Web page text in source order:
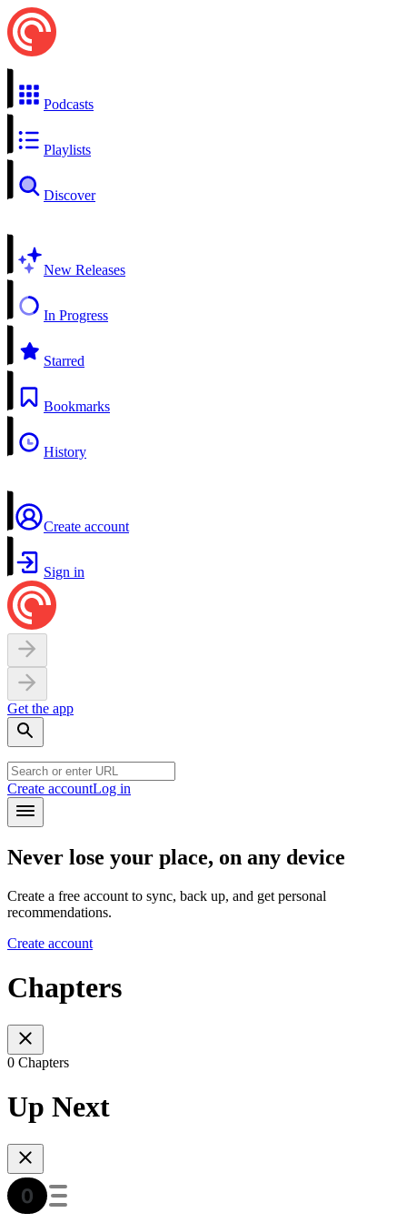
Podcasts
Playlists
Discover
New Releases
In Progress
Starred
Bookmarks
History
Create account
Sign in
Get the app
Create accountLog in
Never lose your place, on any device
Create a free account to sync, back up, and get personal
recommendations.
Create account
Chapters
0 Chapters
Up Next